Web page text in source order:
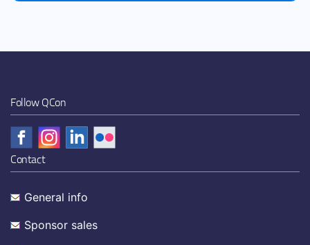
Follow QCon
Contact
General info
Sponsor sales